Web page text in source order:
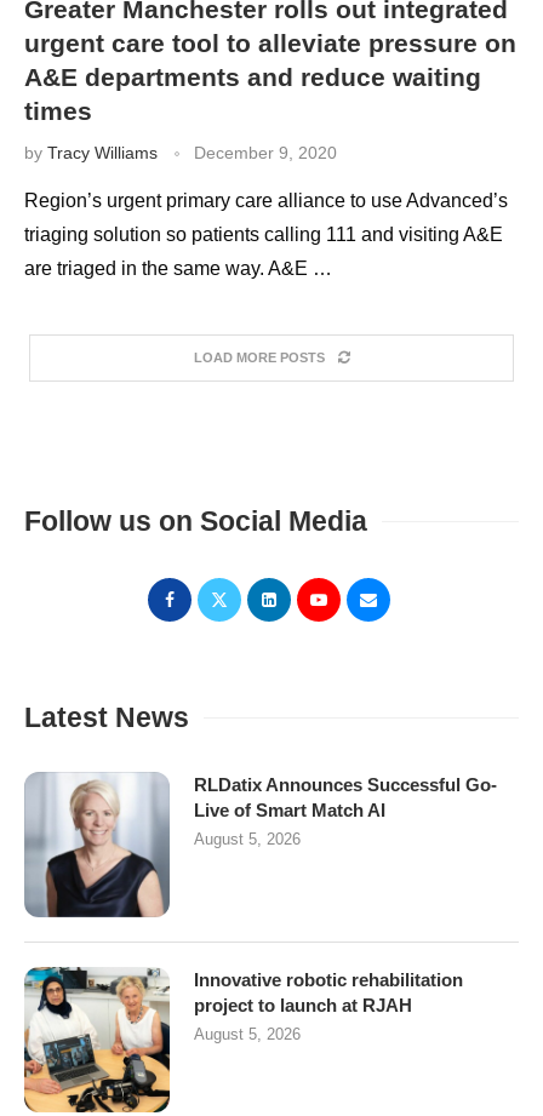
Greater Manchester rolls out integrated
urgent care tool to alleviate pressure on
A&E departments and reduce waiting
times
by Tracy Williams December 9, 2020
Region’s urgent primary care alliance to use Advanced’s
triaging solution so patients calling 111 and visiting A&E
are triaged in the same way. A&E …
LOAD MORE POSTS
Follow us on Social Media
Latest News
RLDatix Announces Successful Go-
Live of Smart Match AI
August 5, 2026
Innovative robotic rehabilitation
project to launch at RJAH
August 5, 2026